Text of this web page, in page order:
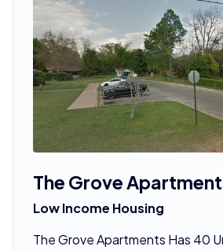
The Grove
Low Income Housing
The Grove Apartments Has 40